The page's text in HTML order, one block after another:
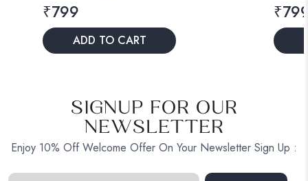
₹799
ADD TO CART
₹
SIGNUP FOR OUR
NEWSLETTER
Enjoy 10% Off Welcome Offer On Your Newsletter Sign Up :